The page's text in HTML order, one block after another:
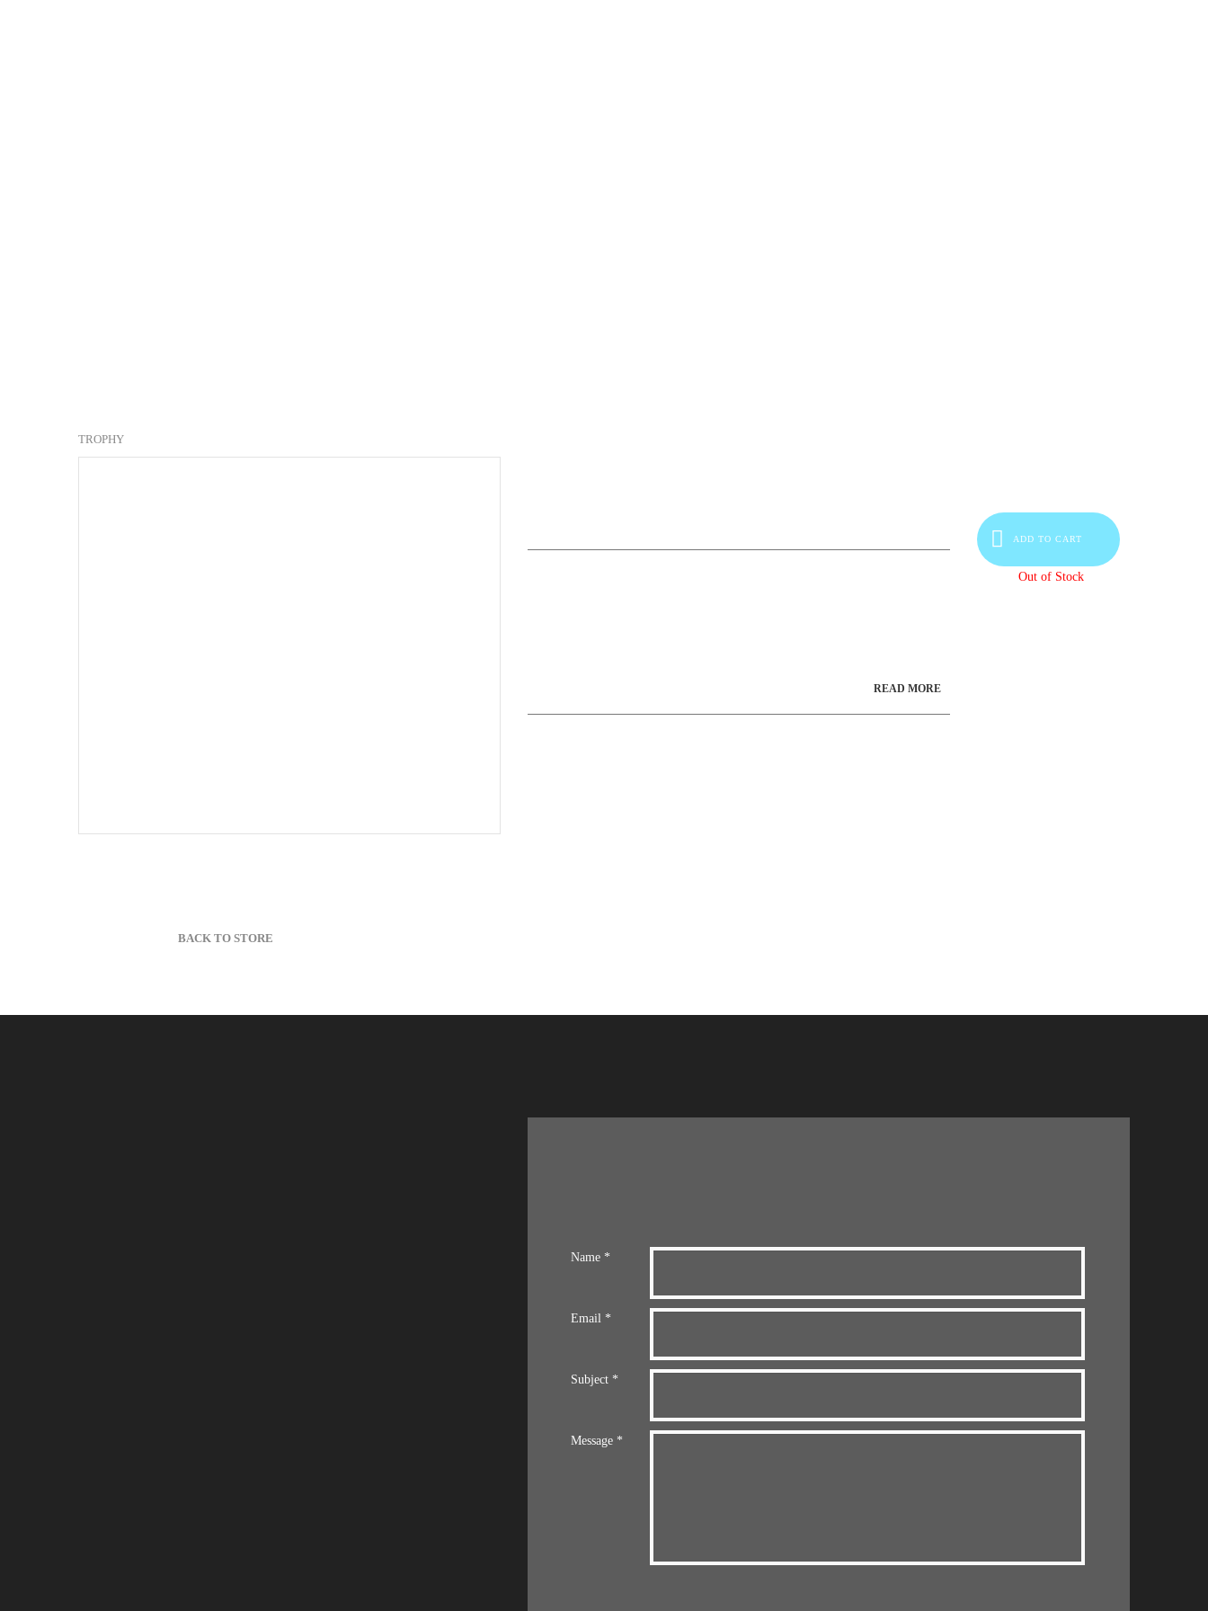
TROPHY
BACK TO STORE
READ MORE
ADD TO CART
Out of Stock
Name *
Email *
Subject *
Message *